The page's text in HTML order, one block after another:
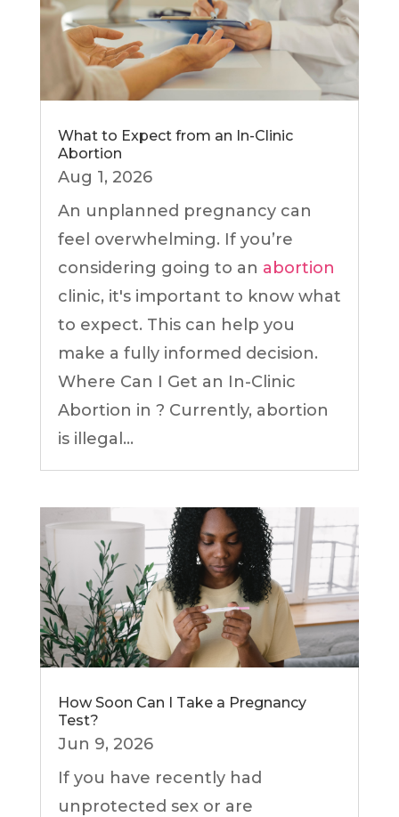
What to Expect from an In-Clinic
Abortion
Aug 1, 2026
An unplanned pregnancy can
feel overwhelming. If you’re
considering going to an abortion
clinic, it's important to know what
to expect. This can help you
make a fully informed decision.
Where Can I Get an In-Clinic
Abortion in ? Currently, abortion
is illegal...
How Soon Can I Take a Pregnancy
Test?
Jun 9, 2026
If you have recently had
unprotected sex or are